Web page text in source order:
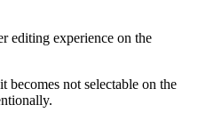
editing experience on the
becomes not selectable on the